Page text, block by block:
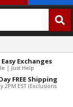
Exchanges
| Just Help
FREE Shipping
2PM EST (Exclusions